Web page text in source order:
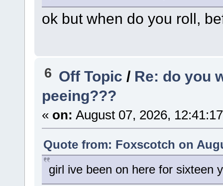
ok but when do you roll,
6 Off Topic / Re: do you
peeing???
« on: August 07, 2026,
Quote from: Foxscotch on
girl ive been on here for sixteen